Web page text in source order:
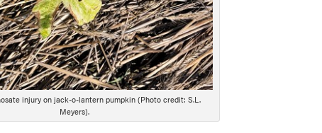
injury on jack-o-lantern pumpkin (Photo credit: S.L.
Meyers).